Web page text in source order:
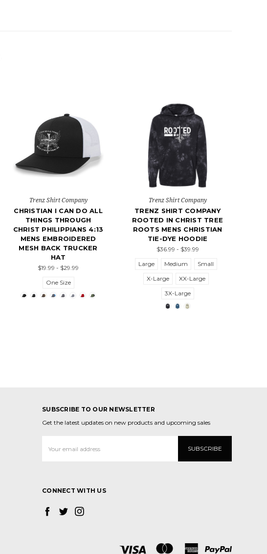
Trenz Shirt Company
CHRISTIAN I CAN DO ALL
THINGS THROUGH
CHRIST PHILIPPIANS 4:13
MENS EMBROIDERED
MESH BACK TRUCKER
HAT
$19.99 - $29.99
One Size
Trenz Shirt Company
TRENZ SHIRT COMPANY
ROOTED IN CHRIST TREE
ROOTS MENS CHRISTIAN
TIE-DYE HOODIE
$36.99 - $39.99
Large
Medium
Small
X-Large
XX-Large
3X-Large
SUBSCRIBE TO OUR NEWSLETTER
Get the latest updates on new products and upcoming sales
Address
CONNECT WITH US